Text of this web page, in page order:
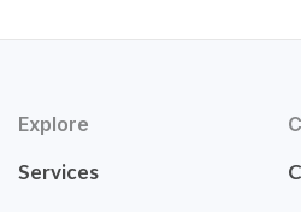
Explore
Services